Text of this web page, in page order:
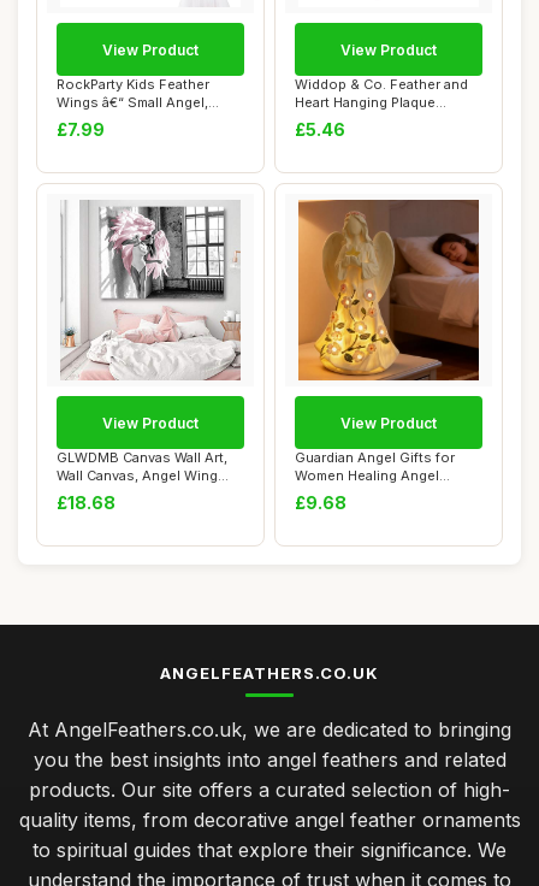
RockParty Kids Feather
Wings â€“ Small Angel,
Fairy, or...
£7.99
View Product
Widdop & Co. Feather and
Heart Hanging Plaque
Keepsake - Nan...
£5.46
View Product
GLWDMB Canvas Wall Art,
Wall Canvas, Angel Wing
Pink Feather...
£18.68
View Product
Guardian Angel Gifts for
Women Healing Angel
Figurines Resin...
£9.68
View Product
ANGELFEATHERS.CO.UK
At AngelFeathers.co.uk, we are dedicated to bringing
you the best insights into angel feathers and related
products. Our site offers a curated selection of high-
quality items, from decorative angel feather ornaments
to spiritual guides that explore their significance. We
understand the importance of trust when it comes to